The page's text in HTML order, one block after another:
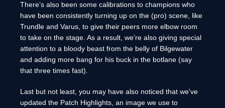
There’s also been some calibrations to champions who
have been consistently turning up on the (pro) scene, like
Trundle and Varus, to give their peers more elbow room
to take on the stage. As a result, we’re also giving special
attention to a bloody beast from the belly of Bilgewater
and adding more bang for his buck in the botlane (say
that three times fast).
Last but not least, you may have also noticed that we've
updated the Patch Highlights, an image we use to